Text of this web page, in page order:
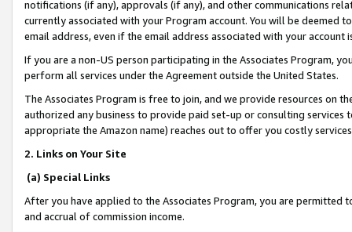
notifications (if any), approvals (if any), and other communications
currently associated with your Program account. You will be deemed
email address, even if the email address associated with your account
If you are a non-US person participating in the Associates Program,
perform all services under the Agreement outside the United States.
The Associates Program is free to join, and we provide resources on
authorized any business to provide paid set-up or consulting
appropriate the Amazon name) reaches out to offer you costly
2. Links on Your Site
(a) Special Links
After you have applied to the Associates Program, you are permitted
and accrual of commission income.